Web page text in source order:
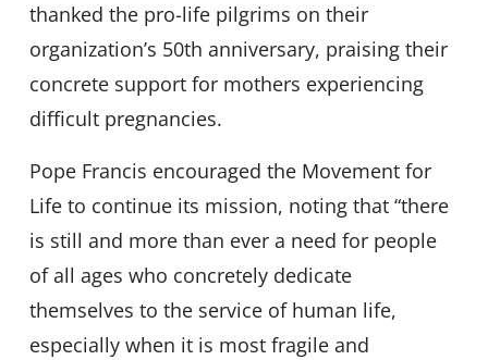
thanked the pro-life pilgrims on their
organization’s 50th anniversary, praising their
concrete support for mothers experiencing
difficult pregnancies.
Pope Francis encouraged the Movement for
Life to continue its mission, noting that “there
is still and more than ever a need for people
of all ages who concretely dedicate
themselves to the service of human life,
especially when it is most fragile and